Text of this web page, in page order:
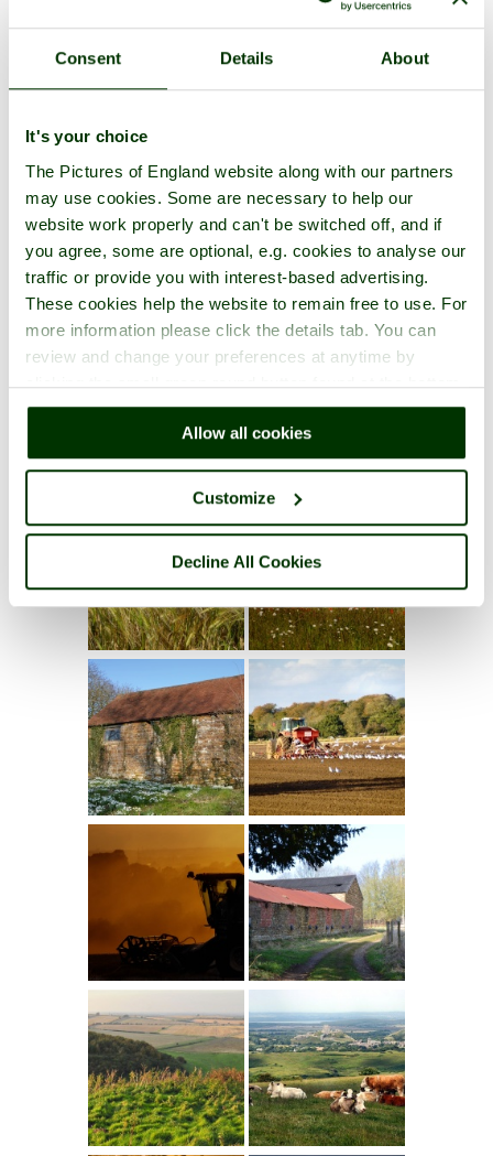
Consent Details About
It's your choice
The Pictures of England website along with our partners
may use cookies. Some are necessary to help our
website work properly and can't be switched off, and if
you agree, some are optional, e.g. cookies to analyse our
traffic or provide you with interest-based advertising.
These cookies help the website to remain free to use. For
more information please click the details tab. You can
review and change your preferences at anytime by
clicking the small green round button found at the bottom
right of each page.
Allow all cookies
Customize
Decline All Cookies